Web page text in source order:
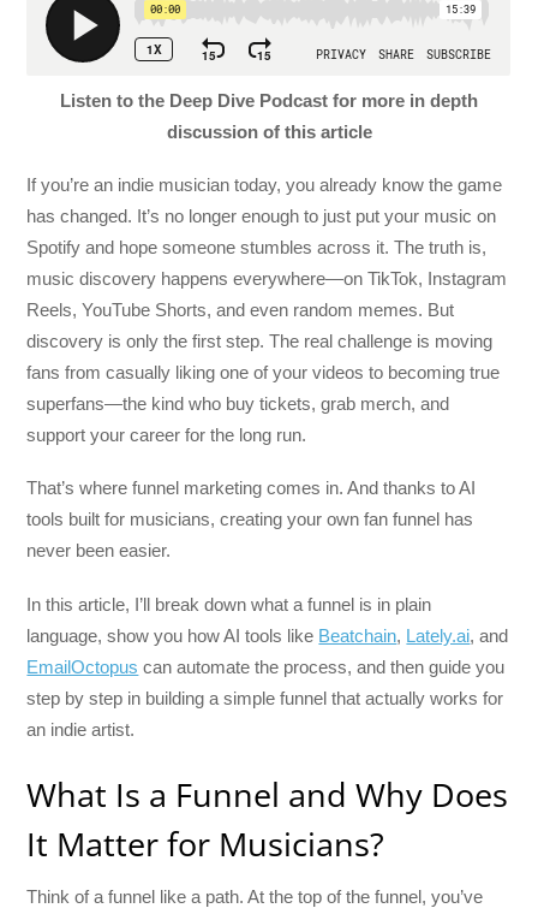
Listen to the Deep Dive Podcast for more in depth
discussion of this article
If you’re an indie musician today, you already know the game
has changed. It’s no longer enough to just put your music on
Spotify and hope someone stumbles across it. The truth is,
music discovery happens everywhere—on TikTok, Instagram
Reels, YouTube Shorts, and even random memes. But
discovery is only the first step. The real challenge is moving
fans from casually liking one of your videos to becoming true
superfans—the kind who buy tickets, grab merch, and
support your career for the long run.
That’s where funnel marketing comes in. And thanks to AI
tools built for musicians, creating your own fan funnel has
never been easier.
In this article, I’ll break down what a funnel is in plain
language, show you how AI tools like Beatchain, Lately.ai, and
EmailOctopus can automate the process, and then guide you
step by step in building a simple funnel that actually works for
an indie artist.
What Is a Funnel and Why Does
It Matter for Musicians?
Think of a funnel like a path. At the top of the funnel, you’ve